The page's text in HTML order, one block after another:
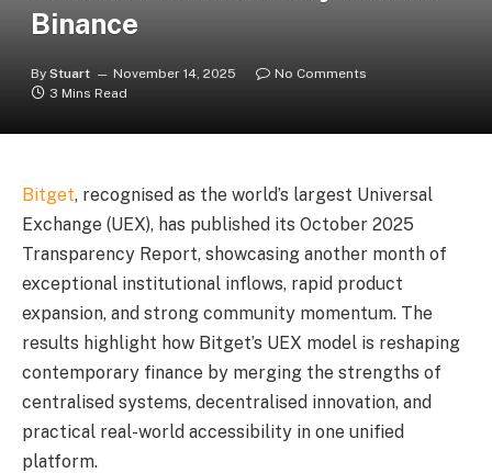
Binance
By Stuart November 14, 2025
No Comments
3 Mins Read
Bitget, recognised as the world’s largest Universal
Exchange (UEX), has published its October 2025
Transparency Report, showcasing another month of
exceptional institutional inflows, rapid product
expansion, and strong community momentum. The
results highlight how Bitget’s UEX model is reshaping
contemporary finance by merging the strengths of
centralised systems, decentralised innovation, and
practical real-world accessibility in one unified
platform.